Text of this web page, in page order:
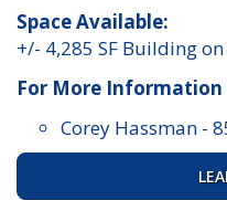
Space Available:
+/- 4,285 SF Building on
For More
Corey Hassman -